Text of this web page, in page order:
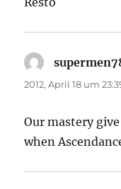
2012, April 18 um
Our mastery
when